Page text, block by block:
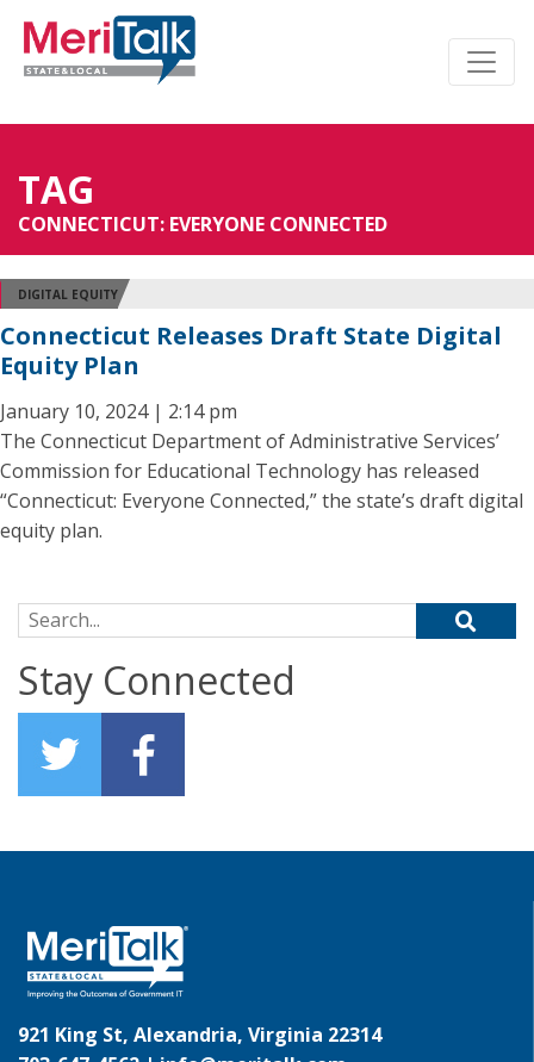
TAG
CONNECTICUT: EVERYONE CONNECTED
DIGITAL EQUITY
Connecticut Releases Draft State Digital
Equity Plan
January 10, 2024 | 2:14 pm
The Connecticut Department of Administrative Services’
Commission for Educational Technology has released
“Connecticut: Everyone Connected,” the state’s draft digital
equity plan.
Search for:
Stay Connected
921 King St, Alexandria, Virginia 22314